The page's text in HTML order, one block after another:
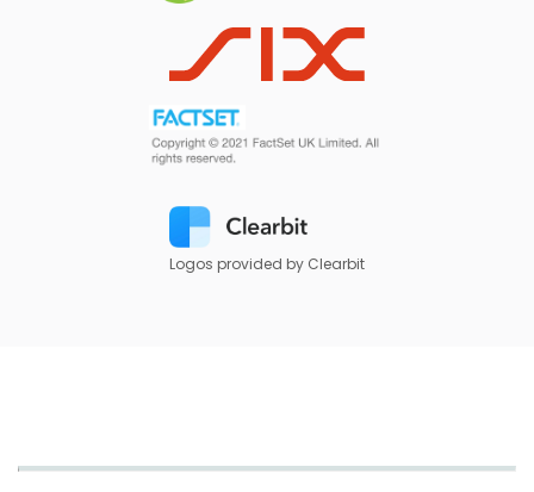
Logos provided by Clearbit